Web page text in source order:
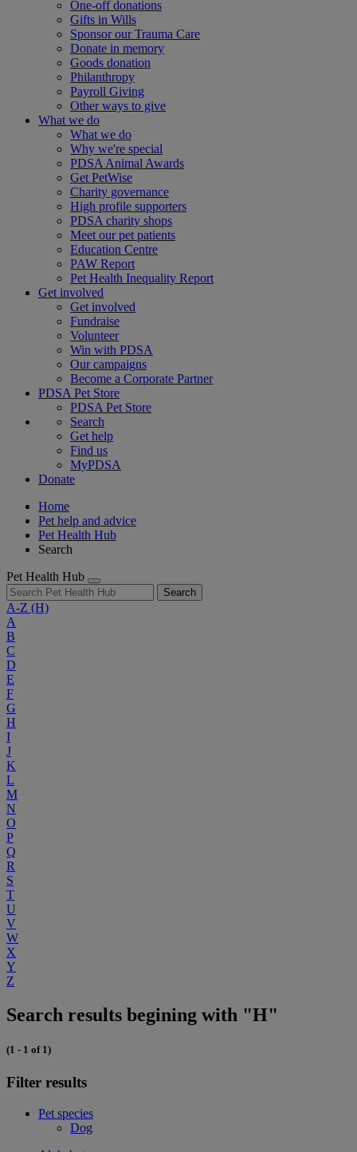
One-off donations
Gifts in Wills
Sponsor our Trauma Care
Donate in memory
Goods donation
Philanthropy
Payroll Giving
Other ways to give
What we do
What we do
Why we're special
PDSA Animal Awards
Get PetWise
Charity governance
High profile supporters
PDSA charity shops
Meet our pet patients
Education Centre
PAW Report
Pet Health Inequality Report
Get involved
Get involved
Fundraise
Volunteer
Win with PDSA
Our campaigns
Become a Corporate Partner
PDSA Pet Store
PDSA Pet Store
Search
Get help
Find us
MyPDSA
Donate
Home
Pet help and advice
Pet Health Hub
Search
Pet Health Hub
Search
A-Z (H)
A
B
C
D
E
F
G
H
I
J
K
L
M
N
O
P
Q
R
S
T
U
V
W
X
Y
Z
Search results begining with "H"
(1 - 1 of 1)
Filter results
Pet species
Dog